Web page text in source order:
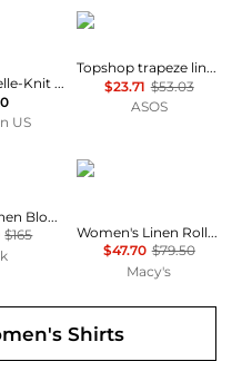
Leset Pointelle-Knit Cotton Cardigan - Moda Operandi
US
Topshop
Topshop trapeze linen tie front blouse in white
$23.71 $53.03
ASOS
Women's Linen Blouson-Sleeve Shirt
$165
Tommy Hilfiger
Women's Linen Roll-Tab Sleeve Collared Shirt
$47.70 $79.50
Macy's
Shirts